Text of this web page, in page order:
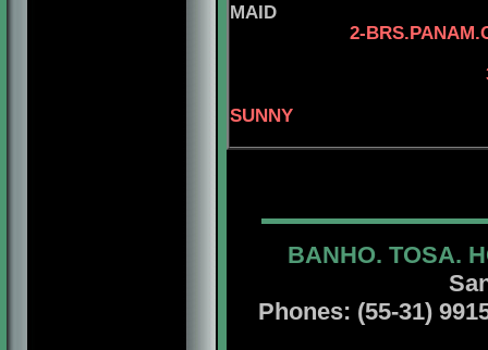
MAID
2-
SUNNY
BANHO. TOSA.
Phones: (55-31)